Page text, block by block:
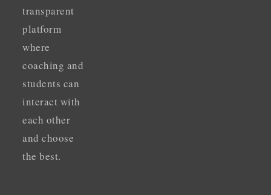
transparent
platform
where
coaching and
students can
interact with
each other
and choose
the best.